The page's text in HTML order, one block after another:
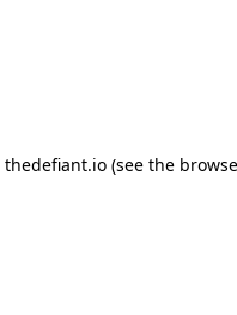
thedefiant.io(see the